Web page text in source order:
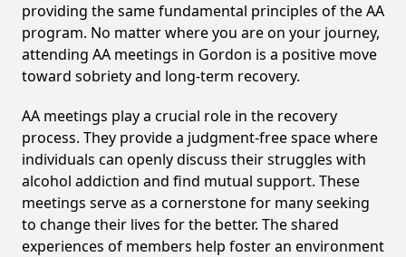
providing the same fundamental principles of the AA
program. No matter where you are on your journey,
attending AA meetings in Gordon is a positive move
toward sobriety and long-term recovery.
AA meetings play a crucial role in the recovery
process. They provide a judgment-free space where
individuals can openly discuss their struggles with
alcohol addiction and find mutual support. These
meetings serve as a cornerstone for many seeking
to change their lives for the better. The shared
experiences of members help foster an environment